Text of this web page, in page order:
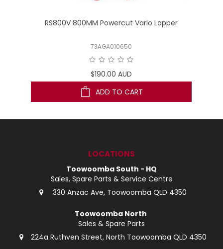
RS800V 800MM Powercut Vario Lopper
73AGA010650
$190.00 AUD
ADD TO CART
LOCATIONS
Toowoomba South - HQ
Sales, Spare Parts & Service Centre
330 Anzac Ave, Toowoomba QLD 4350
Toowoomba North
Sales & Spare Parts
224a Ruthven Street, North Toowoomba QLD 4350